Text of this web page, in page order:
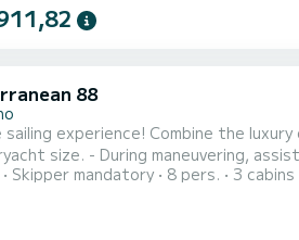
88
luxury of a superyacht with the thrill of sailing! - Improve your navigation skills at sea up
size. - During maneuvering,
- Learn more about the engine
Skipper mandatory 8 pers. 3 cabins